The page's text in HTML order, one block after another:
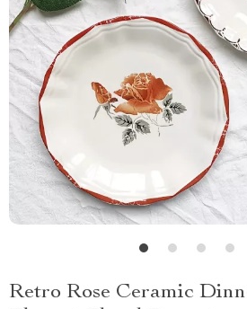
Retro Rose Ceramic